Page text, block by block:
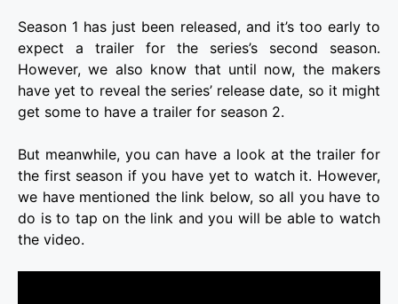
Season 1 has just been released, and it’s too early to
expect a trailer for the series’s second season.
However, we also know that until now, the makers
have yet to reveal the series’ release date, so it might
get some to have a trailer for season 2.
But meanwhile, you can have a look at the trailer for
the first season if you have yet to watch it. However,
we have mentioned the link below, so all you have to
do is to tap on the link and you will be able to watch
the video.